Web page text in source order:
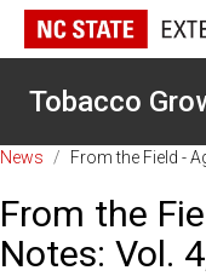
Tobacco
News / From the Field -
From the
Notes: Vol.